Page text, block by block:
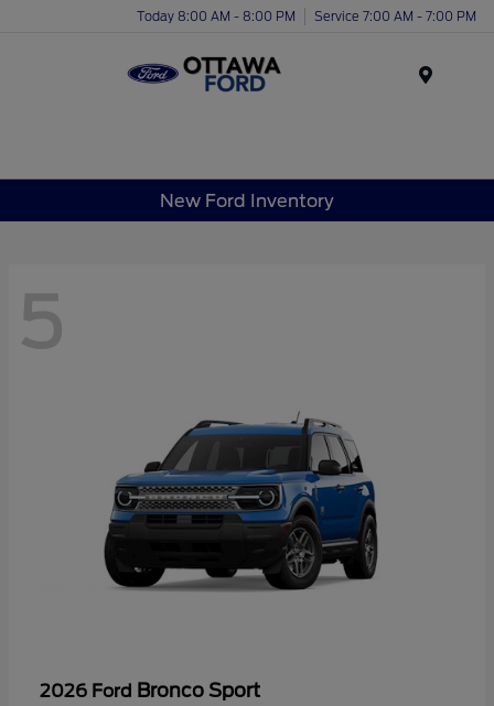
Today 8:00 AM - 8:00 PM Service 7:00 AM - 7:00 PM
New Ford Inventory
5
2026 Ford Bronco Sport